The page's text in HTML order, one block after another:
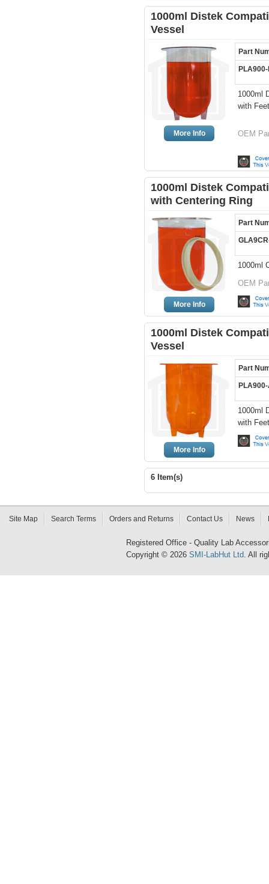
1000ml Distek
Vessel
More Info
Part
1000ml
with Feet
OEM
1000ml Distek
with Centering Ring
More Info
Part
1000ml
OEM
1000ml Distek
Vessel
More Info
Part
1000ml
with Feet
6 Item(s)
Site Map Search Terms Orders and Returns Contact Us News
Registered Office - Quality Lab
Copyright © 2026 SMI-LabHut Ltd. All